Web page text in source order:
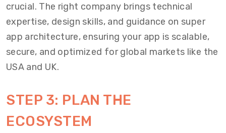
crucial. The right company brings technical
expertise, design skills, and guidance on super
app architecture, ensuring your app is scalable,
secure, and optimized for global markets like the
USA and UK.
STEP 3: PLAN THE
ECOSYSTEM